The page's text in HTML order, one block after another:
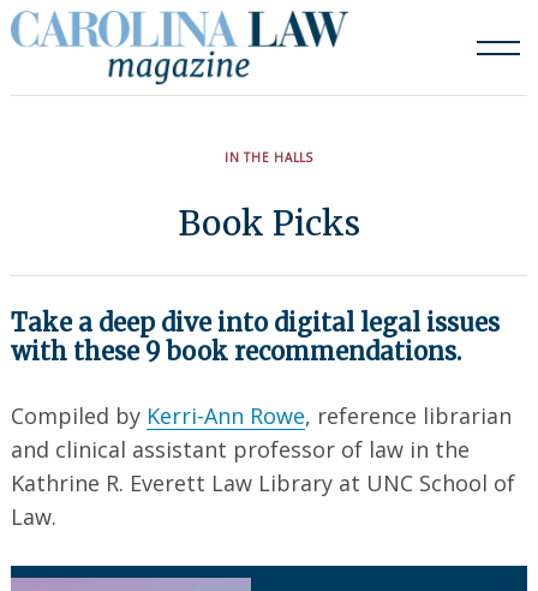
Skip
to
IN THE HALLS
Book Picks
Take a deep dive into digital legal issues
with these 9 book recommendations.
Compiled by Kerri-Ann Rowe, reference librarian
and clinical assistant professor of law in the
Kathrine R. Everett Law Library at UNC School of
Law.